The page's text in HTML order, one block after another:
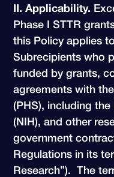
II. Applicability.
Phase I STTR
this Policy applies
Subrecipients who
funded by grants,
agreements with
(PHS), including
(NIH), and other
government
Regulations in its
Research”). The